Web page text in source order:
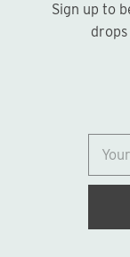
Sign up to be the first to hear about new print